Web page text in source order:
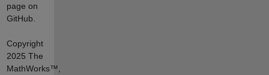
page on
GitHub.
Copyright
2025 The
MathWorks™,